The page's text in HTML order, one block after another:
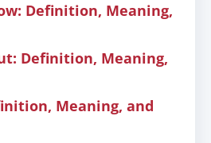
Definition, Meaning,
Definition, Meaning,
Meaning, and